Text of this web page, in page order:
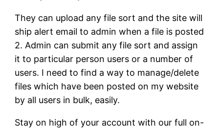
They can upload any file sort and the site will
ship alert email to admin when a file is posted
2. Admin can submit any file sort and assign
it to particular person users or a number of
users. I need to find a way to manage/delete
files which have been posted on my website
by all users in bulk, easily.
Stay on high of your account with our full on-